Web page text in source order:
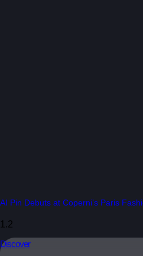
AI Pin Debuts at Coperni’s Paris
Discover